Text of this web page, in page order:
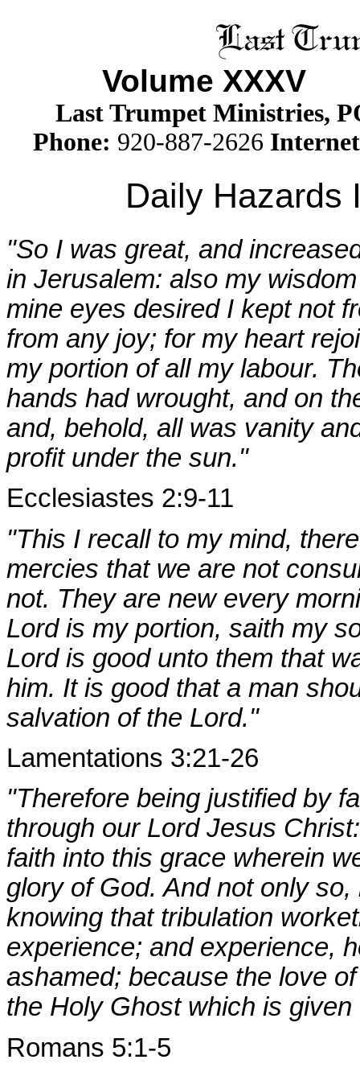
Volume XXXV
Last Trumpet Ministries,
Phone: 920-887-2626
Daily Hazards
"So I was great, and
in Jerusalem: also my
mine eyes desired I kept not
from any joy; for my heart
my portion of all my labour.
hands had wrought, and on
and, behold, all was vanity
profit under the sun."
Ecclesiastes 2:9-11
"This I recall to my mind,
mercies that we are not
not. They are new every
Lord is my portion, saith my
Lord is good unto them that
him. It is good that a man
salvation of the Lord."
Lamentations 3:21-26
"Therefore being justified by
through our Lord Jesus
faith into this grace wherein
glory of God. And not only
knowing that tribulation
experience; and experience,
ashamed; because the love
the Holy Ghost which is given
Romans 5:1-5